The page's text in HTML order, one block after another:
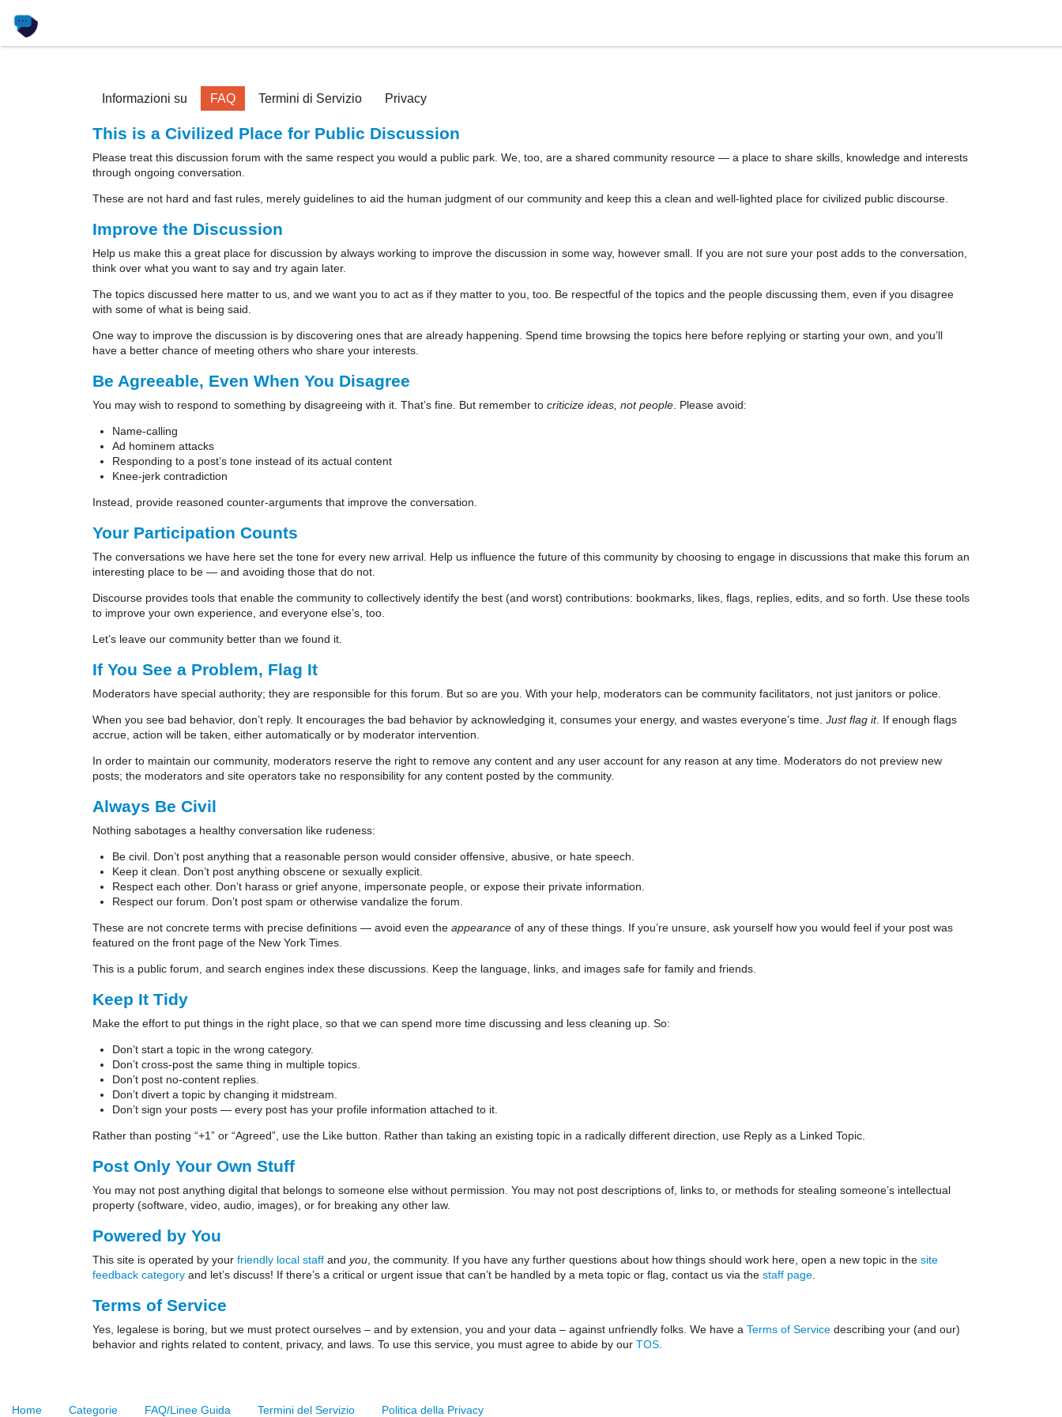
Informazioni su FAQ Termini di Servizio Privacy
This is a Civilized Place for Public Discussion
Please treat this discussion forum with the same respect you would a public park. We, too, are a shared community resource — a place to share skills, knowledge and interests
through ongoing conversation.
These are not hard and fast rules, merely guidelines to aid the human judgment of our community and keep this a clean and well-lighted place for civilized public discourse.
Improve the Discussion
Help us make this a great place for discussion by always working to improve the discussion in some way, however small. If you are not sure your post adds to the conversation,
think over what you want to say and try again later.
The topics discussed here matter to us, and we want you to act as if they matter to you, too. Be respectful of the topics and the people discussing them, even if you disagree
with some of what is being said.
One way to improve the discussion is by discovering ones that are already happening. Spend time browsing the topics here before replying or starting your own, and you’ll
have a better chance of meeting others who share your interests.
Be Agreeable, Even When You Disagree
You may wish to respond to something by disagreeing with it. That’s fine. But remember to criticize ideas, not people . Please avoid:
Name-calling
Ad hominem attacks
Responding to a post’s tone instead of its actual content
Knee-jerk contradiction
Instead, provide reasoned counter-arguments that improve the conversation.
Your Participation Counts
The conversations we have here set the tone for every new arrival. Help us influence the future of this community by choosing to engage in discussions that make this forum an
interesting place to be — and avoiding those that do not.
Discourse provides tools that enable the community to collectively identify the best (and worst) contributions: bookmarks, likes, flags, replies, edits, and so forth. Use these tools
to improve your own experience, and everyone else’s, too.
Let’s leave our community better than we found it.
If You See a Problem, Flag It
Moderators have special authority; they are responsible for this forum. But so are you. With your help, moderators can be community facilitators, not just janitors or police.
When you see bad behavior, don’t reply. It encourages the bad behavior by acknowledging it, consumes your energy, and wastes everyone’s time. Just flag it. If enough flags
accrue, action will be taken, either automatically or by moderator intervention.
In order to maintain our community, moderators reserve the right to remove any content and any user account for any reason at any time. Moderators do not preview new
posts; the moderators and site operators take no responsibility for any content posted by the community.
Always Be Civil
Nothing sabotages a healthy conversation like rudeness:
Be civil. Don’t post anything that a reasonable person would consider offensive, abusive, or hate speech.
Keep it clean. Don’t post anything obscene or sexually explicit.
Respect each other. Don’t harass or grief anyone, impersonate people, or expose their private information.
Respect our forum. Don’t post spam or otherwise vandalize the forum.
These are not concrete terms with precise definitions — avoid even the appearance of any of these things. If you’re unsure, ask yourself how you would feel if your post was
featured on the front page of the New York Times.
This is a public forum, and search engines index these discussions. Keep the language, links, and images safe for family and friends.
Keep It Tidy
Make the effort to put things in the right place, so that we can spend more time discussing and less cleaning up. So:
Don’t start a topic in the wrong category.
Don’t cross-post the same thing in multiple topics.
Don’t post no-content replies.
Don’t divert a topic by changing it midstream.
Don’t sign your posts — every post has your profile information attached to it.
Rather than posting “+1” or “Agreed”, use the Like button. Rather than taking an existing topic in a radically different direction, use Reply as a Linked Topic.
Post Only Your Own Stuff
You may not post anything digital that belongs to someone else without permission. You may not post descriptions of, links to, or methods for stealing someone’s intellectual
property (software, video, audio, images), or for breaking any other law.
Powered by You
This site is operated by your friendly local staff and you , the community. If you have any further questions about how things should work here, open a new topic in the site
feedback category and let’s discuss! If there’s a critical or urgent issue that can’t be handled by a meta topic or flag, contact us via the staff page
Terms of Service
Yes, legalese is boring, but we must protect ourselves – and by extension, you and your data – against unfriendly folks. We have a Terms of Service describing your (and our)
behavior and rights related to content, privacy, and laws. To use this service, you must agree to abide by our TOS
Home Categorie FAQ/Linee Guida Termini del Servizio Politica della Privacy